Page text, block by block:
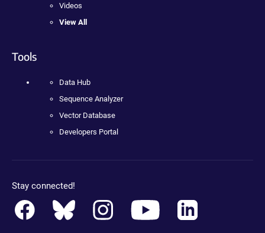
Videos
View All
Tools
Data Hub
Sequence Analyzer
Vector Database
Developers Portal
Stay connected!